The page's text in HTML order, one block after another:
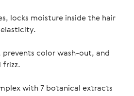
locks moisture inside the hair
prevents color wash-out, and
frizz.
with 7 botanical extracts